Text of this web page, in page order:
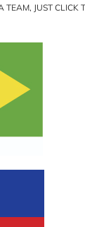
TEAM, JUST CLICK